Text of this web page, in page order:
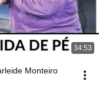
34:53
Monteiro